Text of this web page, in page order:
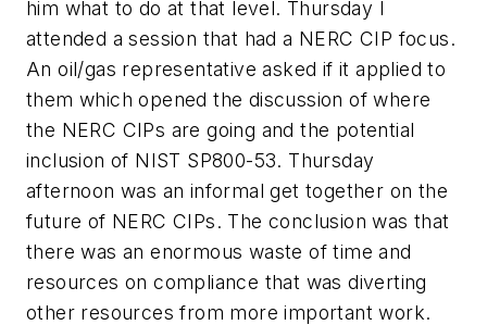
him what to do at that level. Thursday I
attended a session that had a NERC CIP focus.
An oil/gas representative asked if it applied to
them which opened the discussion of where
the NERC CIPs are going and the potential
inclusion of NIST SP800-53. Thursday
afternoon was an informal get together on the
future of NERC CIPs. The conclusion was that
there was an enormous waste of time and
resources on compliance that was diverting
other resources from more important work.